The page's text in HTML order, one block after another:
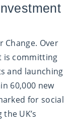
Change. Over
is committing
and launching
60,000 new
for social
UK’s